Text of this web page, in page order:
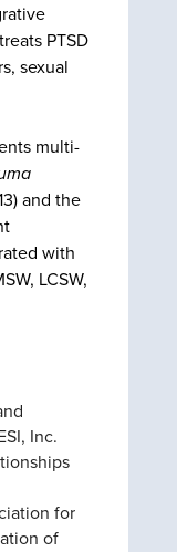
PTSD
sexual
multi-
and the
with
LCSW,
Inc.
for
of